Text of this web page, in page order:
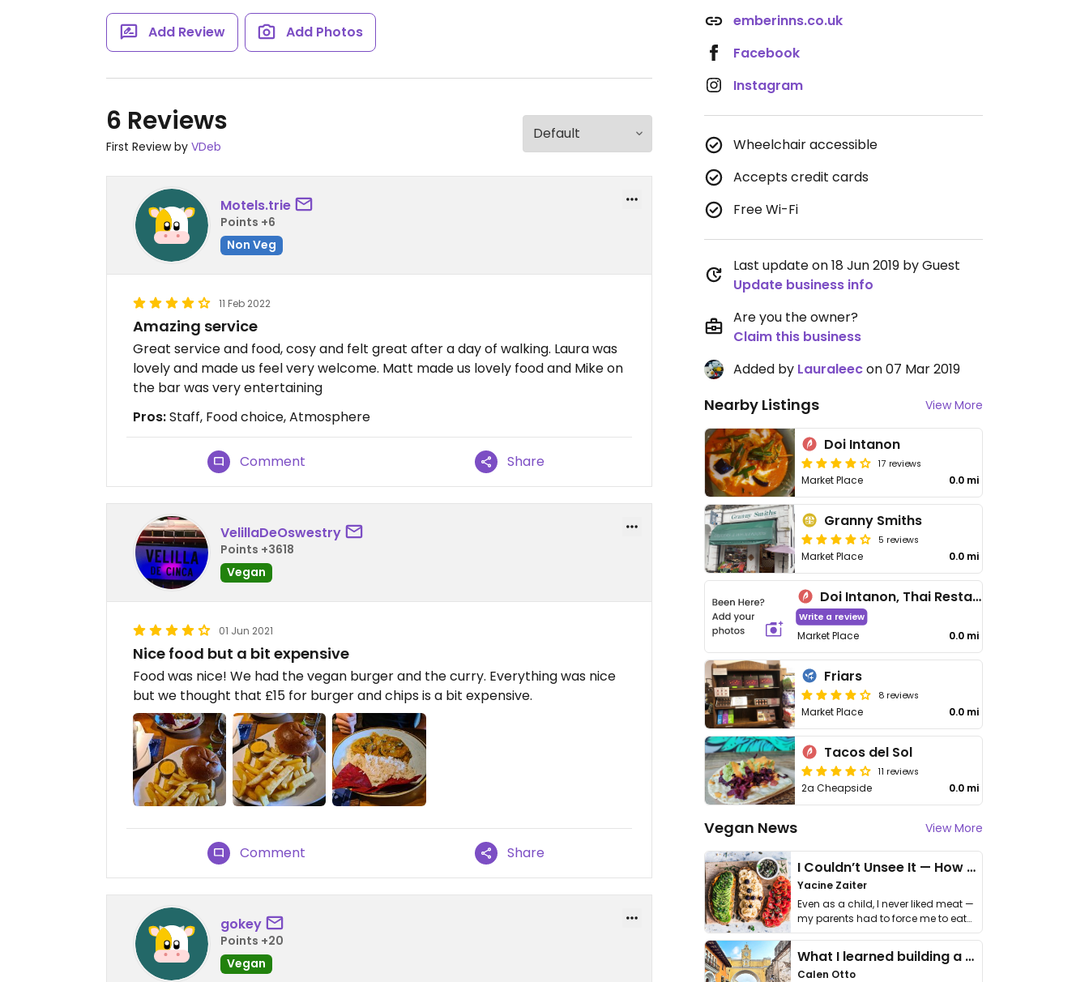
Add Review Add Photos
6 Reviews
First Review by VDeb
Motels.trie
Points +6
Non Veg
11 Feb 2022
Amazing service
Great service and food, cosy and felt great after a day of walking. Laura was
lovely and made us feel very welcome. Matt made us lovely food and Mike on
the bar was very entertaining
Pros:Staff, Food choice, Atmosphere
Comment Share
VelillaDeOswestry
Points +3618
Vegan
01 Jun 2021
Nice food but a bit expensive
Food was nice! We had the vegan burger and the curry. Everything was nice
but we thought that £15 for burger and chips is a bit expensive.
Comment Share
gokey
Points +20
Vegan
emberinns.co.uk
Facebook
Instagram
Wheelchair accessible
Accepts credit cards
Free Wi-Fi
Last update on 18 Jun 2019 by Guest
Update business info
Are you the owner?
Claim this business
Added by Lauraleecon 07 Mar 2019
Nearby Listings View More
Doi Intanon
17 reviews
Market Place 0.0 mi
Granny Smiths
5 reviews
Market Place 0.0 mi
Doi Intanon, Thai Restaurant
Write a review
Market Place 0.0 mi
Friars
8 reviews
Market Place 0.0 mi
Tacos del Sol
11 reviews
2a Cheapside 0.0 mi
Vegan News View More
I Couldn’t Unsee It — How Thailand Turned My Beliefs Into Action⁠
Yacine Zaiter
Even as a child, I never liked meat —
my parents had to force me to eat
it. I …
What I learned building a queer vegan travel brand
Calen Otto